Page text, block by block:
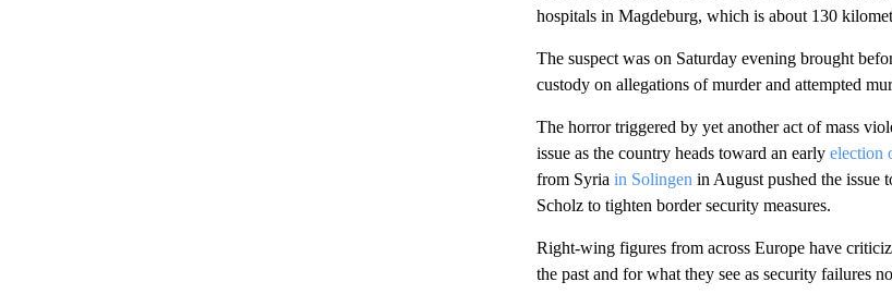
hospitals in Magdeburg, which is about 130
The suspect was on Saturday evening brought
custody on allegations of murder and attempted
The horror triggered by yet another act of mass
issue as the country heads toward an early election
from Syria in Solingen in August pushed the issue
Scholz to tighten border security measures.
Right-wing figures from across Europe have
the past and for what they see as security failures